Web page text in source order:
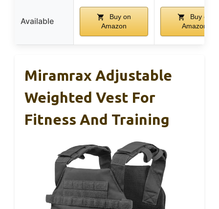
Available
Buy on
Amazon
Buy on
Amazon
Miramrax Adjustable
Weighted Vest For
Fitness And Training